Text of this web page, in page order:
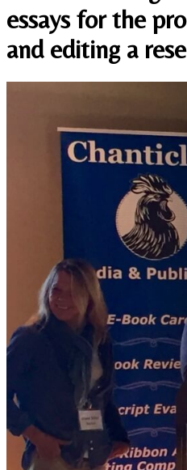
essays for the
and editing a